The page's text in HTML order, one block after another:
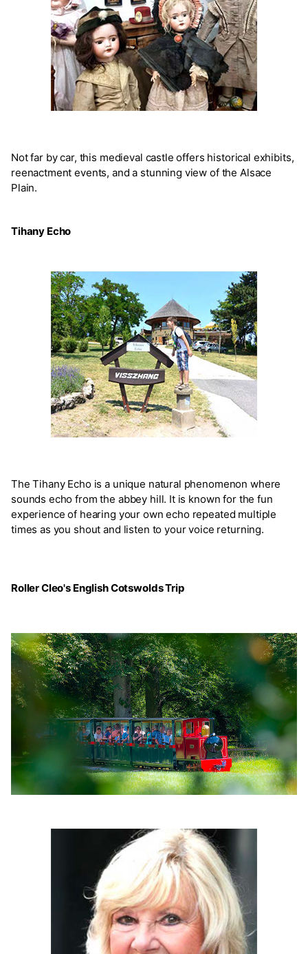
Not far by car, this medieval castle offers historical exhibits,
reenactment events, and a stunning view of the Alsace
Plain.
Tihany Echo
The Tihany Echo is a unique natural phenomenon where
sounds echo from the abbey hill. It is known for the fun
experience of hearing your own echo repeated multiple
times as you shout and listen to your voice returning.
Roller Cleo's English Cotswolds Trip